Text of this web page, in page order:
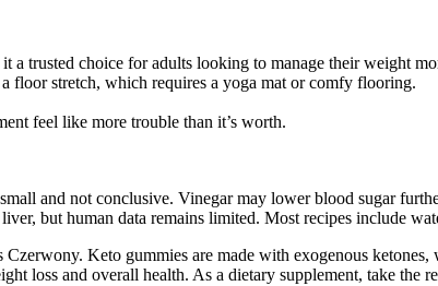
a trusted choice for adults looking to manage their weight
floor stretch, which requires a yoga mat or comfy flooring.
feel like more trouble than it’s worth.
and not conclusive. Vinegar may lower blood sugar
but human data remains limited. Most recipes include
Keto gummies are made with exogenous
loss and overall health. As a dietary supplement, take the